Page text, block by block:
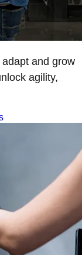
and grow
agility,